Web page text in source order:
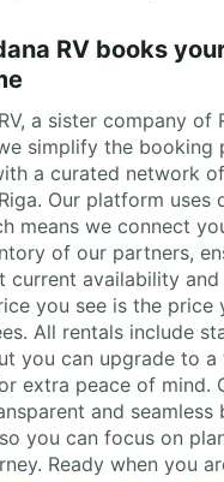
RV books
a sister company of
simplify the booking
a curated network
Our platform uses
means we connect
of our partners,
current availability
you see is the price
All rentals include
you can upgrade to
extra peace of mind.
and seamless
you can focus on
Ready when you